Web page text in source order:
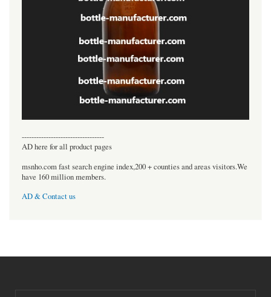
----------------------------------
AD here for all product pages
msnho.com fast search engine index,200 + counties and areas visitors.We
have 160 million members.
AD & Contact us